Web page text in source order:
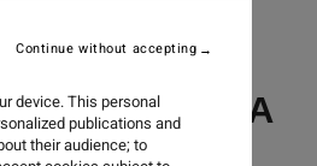
GUATEMALA
device. This personal
publications and
their audience; to
Continue without accepting